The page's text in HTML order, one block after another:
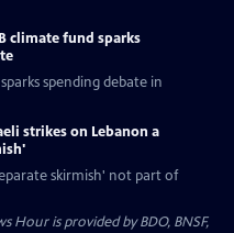
climate fund sparks
spending debate in
strikes on Lebanon a
skirmish' not part of
is provided by BDO, BNSF,